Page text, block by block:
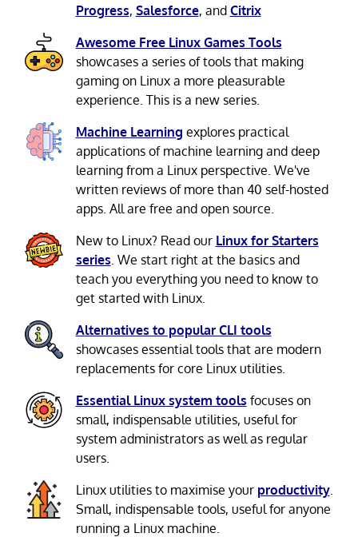
Progress, Salesforce, and Citrix
Awesome Free Linux Games Tools
showcases a series of tools that making
gaming on Linux a more pleasurable
experience. This is a new series.
Machine Learning explores practical
applications of machine learning and deep
learning from a Linux perspective. We've
written reviews of more than 40 self-hosted
apps. All are free and open source.
New to Linux? Read our Linux for Starters
series . We start right at the basics and
teach you everything you need to know to
get started with Linux.
Alternatives to popular CLI tools
showcases essential tools that are modern
replacements for core Linux utilities.
Essential Linux system tools focuses on
small, indispensable utilities, useful for
system administrators as well as regular
users.
Linux utilities to maximise your productivity.
Small, indispensable tools, useful for anyone
running a Linux machine.